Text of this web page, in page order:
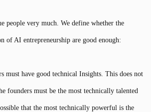
people very much. We define whether the
of AI entrepreneurship are good enough:
must have good technical Insights. This does not
founders must be the most technically talented
that the most technically powerful is the